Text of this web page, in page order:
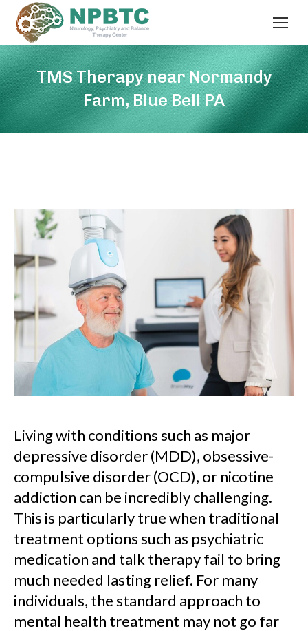
TMS Therapy near Normandy
Farm, Blue Bell PA
Living with conditions such as major
depressive disorder (MDD), obsessive-
compulsive disorder (OCD), or nicotine
addiction can be incredibly challenging.
This is particularly true when traditional
treatment options such as psychiatric
medication and talk therapy fail to bring
much needed lasting relief. For many
individuals, the standard approach to
mental health treatment may not go far